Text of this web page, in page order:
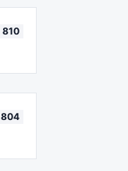
810
804